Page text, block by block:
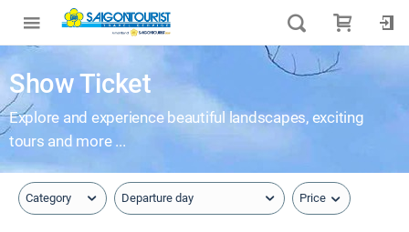
Show Ticket
Explore and experience beautiful landscapes, exciting
tours and more ...
Category Departure day Price